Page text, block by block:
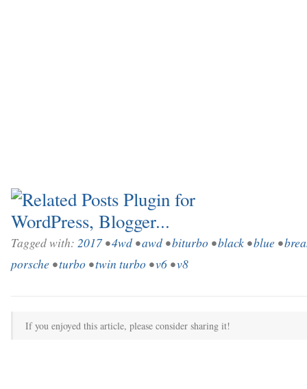
Tagged with: 2017•4wd•awd•biturbo •black •blue •
porsche •turbo •twin turbo •v6 •v8
If you enjoyed this article, please consider sharing it!